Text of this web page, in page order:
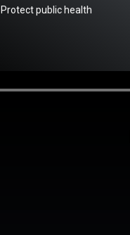
Protect public health